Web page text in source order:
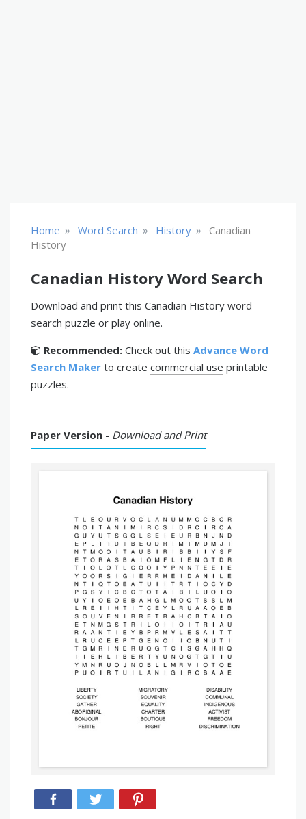
Home » Word Search » History »
Canadian
History
Canadian History Word Search
Download and print this Canadian History word
search puzzle or play online.
Recommended: Check out this Advance Word
Search Maker to create commercial use printable
puzzles.
Paper Version - Download and Print